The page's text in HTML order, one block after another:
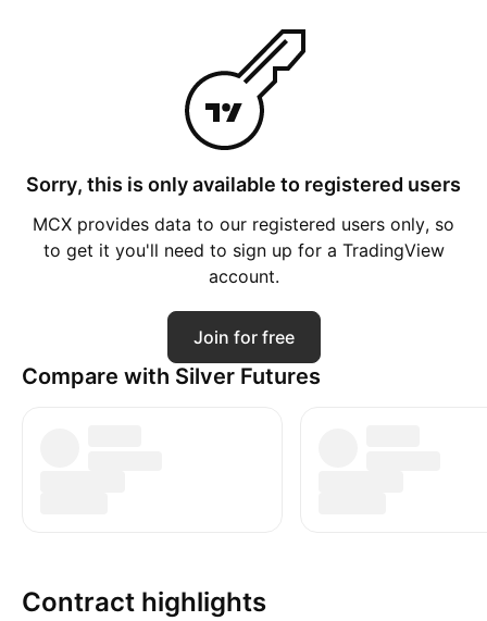
Sorry, this is only available to registered users
MCX provides data to our registered users only, so
to get it you'll need to sign up for a TradingView
account.
Join for free
Compare with Silver Futures
Contract highlights